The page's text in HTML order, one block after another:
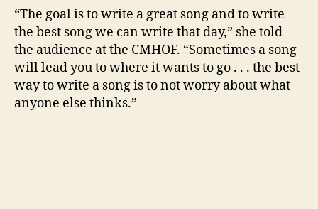
“The goal is to write a great song and to write
the best song we can write that day,” she told
the audience at the CMHOF. “Sometimes a song
will lead you to where it wants to go . . . the best
way to write a song is to not worry about what
anyone else thinks.”